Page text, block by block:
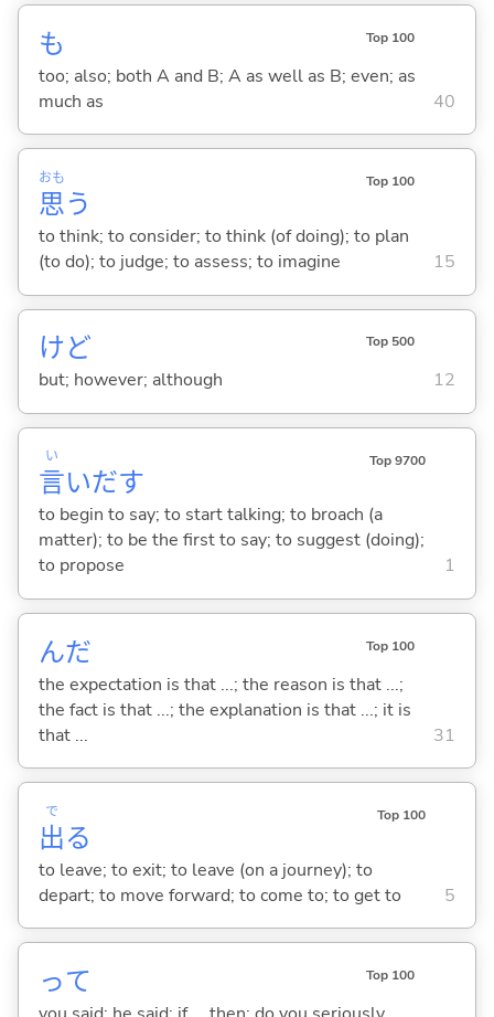
も Top 100
too; also; both A and B; A as well as B; even; as
much as
40
思
おも
う
Top 100
to think; to consider; to think (of doing); to plan
(to do); to judge; to assess; to imagine
15
けど Top 500
but; however; although 12
言
い
いだす
Top 9700
to begin to say; to start talking; to broach (a
matter); to be the first to say; to suggest (doing);
to propose
1
んだ Top 100
the expectation is that ...; the reason is that ...;
the fact is that ...; the explanation is that ...; it is
that ...
31
出
で
る
Top 100
to leave; to exit; to leave (on a journey); to
depart; to move forward; to come to; to get to
5
って Top 100